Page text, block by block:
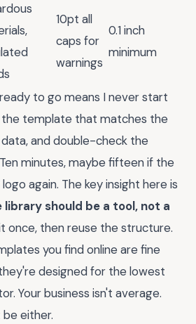
10pt all
caps for
warnings
0.1 inch
minimum
to go means I never start
template that matches the
and double-check the
minutes, maybe fifteen if the
again. The key insight here is
should be a tool, not a
once, then reuse the structure.
you find online are fine
designed for the lowest
Your business isn't average.
be either.